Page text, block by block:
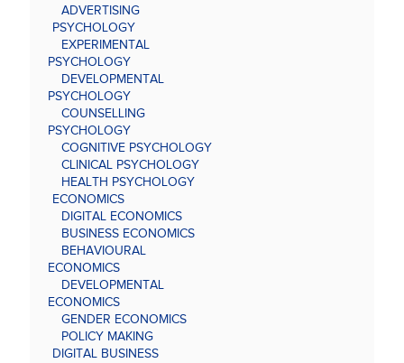
ADVERTISING
PSYCHOLOGY
EXPERIMENTAL
PSYCHOLOGY
DEVELOPMENTAL
PSYCHOLOGY
COUNSELLING
PSYCHOLOGY
COGNITIVE PSYCHOLOGY
CLINICAL PSYCHOLOGY
HEALTH PSYCHOLOGY
ECONOMICS
DIGITAL ECONOMICS
BUSINESS ECONOMICS
BEHAVIOURAL
ECONOMICS
DEVELOPMENTAL
ECONOMICS
GENDER ECONOMICS
POLICY MAKING
DIGITAL BUSINESS